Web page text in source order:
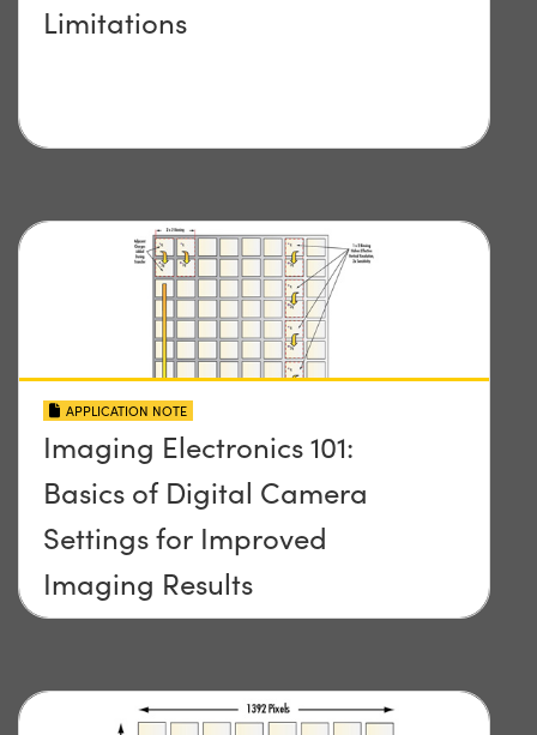
Limitations
APPLICATION NOTE
Imaging Electronics 101:
Basics of Digital Camera
Settings for Improved
Imaging Results